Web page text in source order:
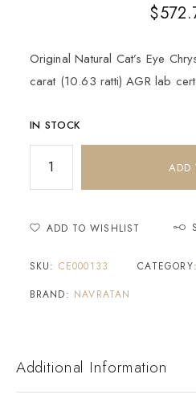
$
Original Natural Cat’s Eye
carat (10.63 ratti) AGR lab
IN STOCK
ADD
ADD TO WISHLIST
SKU: CE000133
BRAND: NAVRATAN
Additional Information